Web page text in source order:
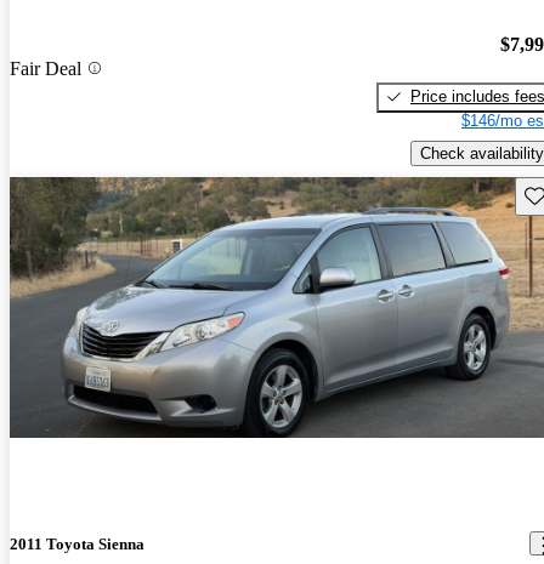
Fair Deal
Price includes fees
$146/mo
Check availability
2011 Toyota Sienna